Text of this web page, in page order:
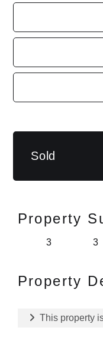
Sold
Property
3 3
Property
This property